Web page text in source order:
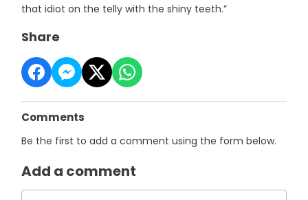
that idiot on the telly with the shiny teeth.”
Share
Comments
Be the first to add a comment using the form below.
Add a comment